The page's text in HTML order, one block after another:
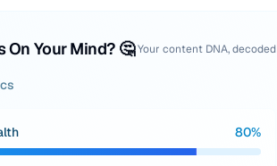
On Your Mind? 🤔 Your content DNA, decoded
80%